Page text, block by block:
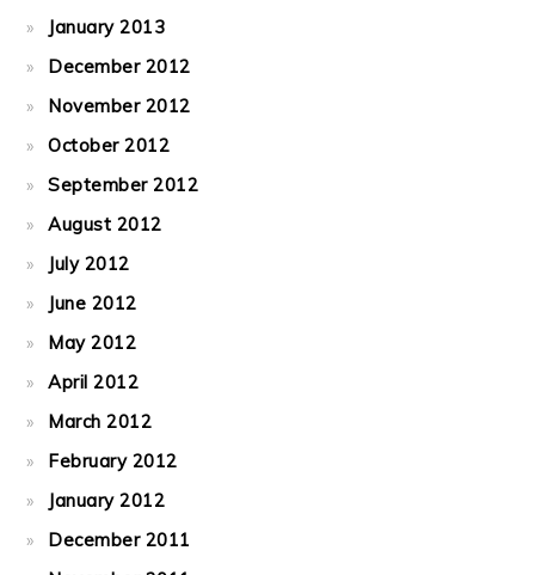
January 2013
December 2012
November 2012
October 2012
September 2012
August 2012
July 2012
June 2012
May 2012
April 2012
March 2012
February 2012
January 2012
December 2011